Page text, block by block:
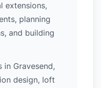
extensions,
planning
and building
in Gravesend,
design, loft